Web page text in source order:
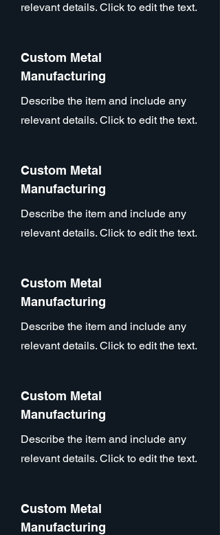
relevant details. Click to edit the text.
Custom Metal
Manufacturing
Describe the item and include any
relevant details. Click to edit the text.
Custom Metal
Manufacturing
Describe the item and include any
relevant details. Click to edit the text.
Custom Metal
Manufacturing
Describe the item and include any
relevant details. Click to edit the text.
Custom Metal
Manufacturing
Describe the item and include any
relevant details. Click to edit the text.
Custom Metal
Manufacturing